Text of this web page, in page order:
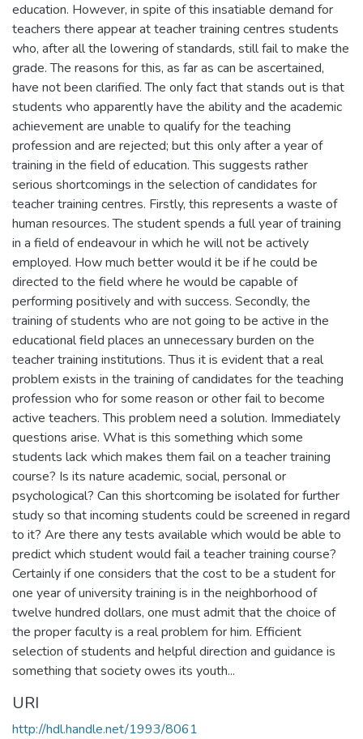
education. However, in spite of this insatiable demand for
teachers there appear at teacher training centres students
who, after all the lowering of standards, still fail to make the
grade. The reasons for this, as far as can be ascertained,
have not been clarified. The only fact that stands out is that
students who apparently have the ability and the academic
achievement are unable to qualify for the teaching
profession and are rejected; but this only after a year of
training in the field of education. This suggests rather
serious shortcomings in the selection of candidates for
teacher training centres. Firstly, this represents a waste of
human resources. The student spends a full year of training
in a field of endeavour in which he will not be actively
employed. How much better would it be if he could be
directed to the field where he would be capable of
performing positively and with success. Secondly, the
training of students who are not going to be active in the
educational field places an unnecessary burden on the
teacher training institutions. Thus it is evident that a real
problem exists in the training of candidates for the teaching
profession who for some reason or other fail to become
active teachers. This problem need a solution. Immediately
questions arise. What is this something which some
students lack which makes them fail on a teacher training
course? Is its nature academic, social, personal or
psychological? Can this shortcoming be isolated for further
study so that incoming students could be screened in regard
to it? Are there any tests available which would be able to
predict which student would fail a teacher training course?
Certainly if one considers that the cost to be a student for
one year of university training is in the neighborhood of
twelve hundred dollars, one must admit that the choice of
the proper faculty is a real problem for him. Efficient
selection of students and helpful direction and guidance is
something that society owes its youth...
URI
http://hdl.handle.net/1993/8061